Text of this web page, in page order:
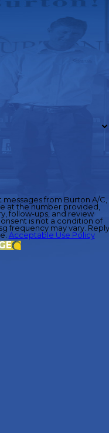
from Burton A/C,
at the number provided,
follow-ups, and review
frequency may vary. Reply
Acceptable Use Policy